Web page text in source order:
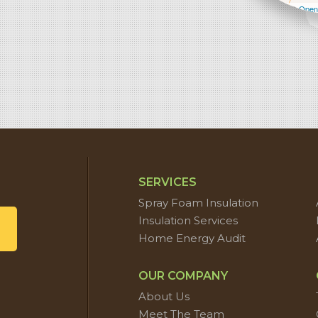
Leaflet| ©
SERVICES
Spray Foam Insulation
Insulation Services
Home Energy Audit
OUR COMPANY
About Us
Meet The Team